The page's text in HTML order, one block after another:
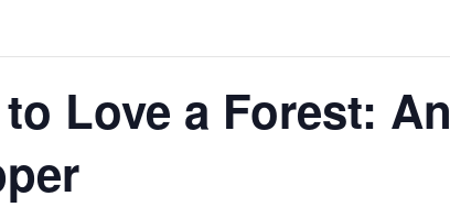
Love a Forest: An